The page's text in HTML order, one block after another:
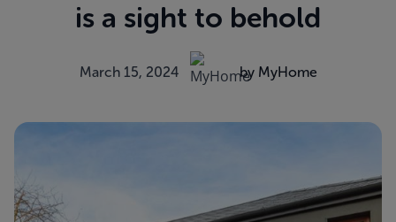
is a sight to behold
March 15, 2024 by MyHome